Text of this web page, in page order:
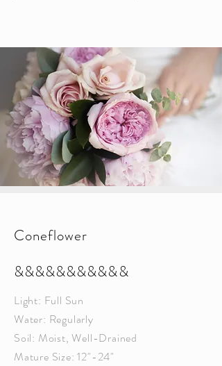
Coneflower
&&&&&&&&&&&
Light: Full Sun
Water: Regularly
Soil: Moist, Well-Drained
Mature Size: 12"-24"